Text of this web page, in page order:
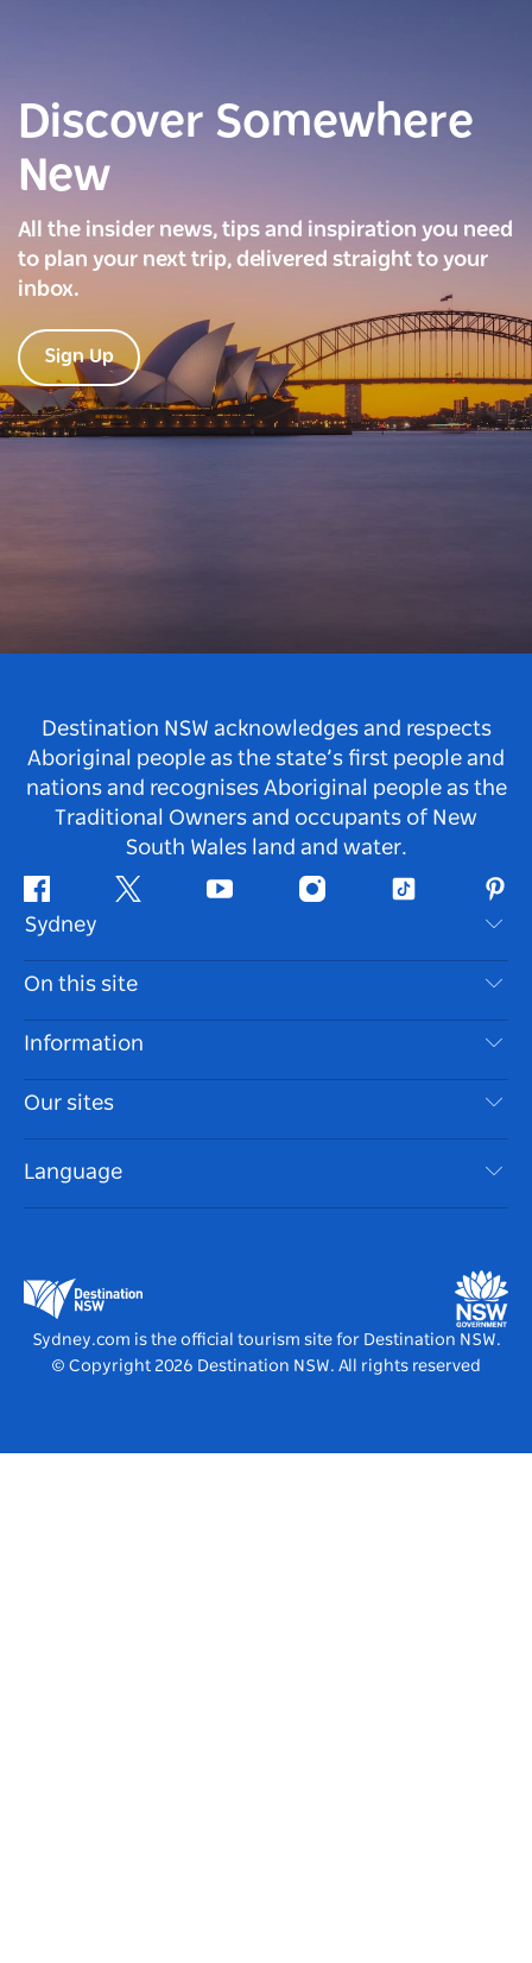
Discover Somewhere
New
All the insider news, tips and inspiration you need
to plan your next trip, delivered straight to your
inbox.
Sign Up
Destination NSW acknowledges and respects
Aboriginal people as the state’s first people and
nations and recognises Aboriginal people as the
Traditional Owners and occupants of New
South Wales land and water.
Facebook Twitter Youtube InstagramTiktok
Sydney
Contact Us
Disclaimer
Cookie Notice
On this site
Destinations
Things To Do
Events
Accommodation
Information
Travel Information
Accessible Sydney
List your Business
Our sites
Destination NSW Media Centre
Vivid Sydney
Language
Sydney.com is the official tourism site for Destination NSW.
© Copyright 2026 Destination NSW. All rights reserved